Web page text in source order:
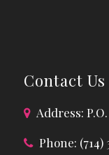
Contact Us
Address:
Phone: (714)